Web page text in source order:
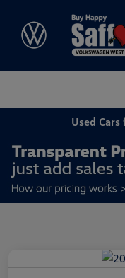
Used